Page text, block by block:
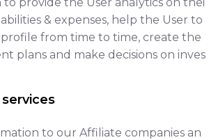
& expenses, help the User to
profile from time to time, create the
plans and make decisions on inves
to our Affiliate companies an